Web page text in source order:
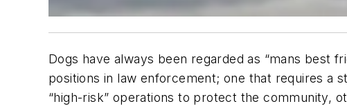
Dogs have always been regarded as “mans best
positions in law enforcement; one that requires a
“high-risk” operations to protect the community,